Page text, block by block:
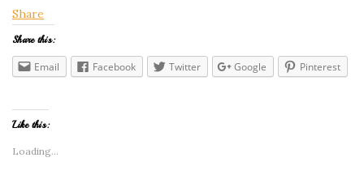
Share
Share this:
Email Facebook Twitter Google Pinterest
Like this:
Loading...